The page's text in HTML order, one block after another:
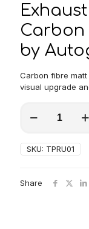
Carbon
by
Carbon fibre
visual upgrade
Rolled
Exhaust
Tip
Carbon
Alternative:
SKU: TPRU01
Share